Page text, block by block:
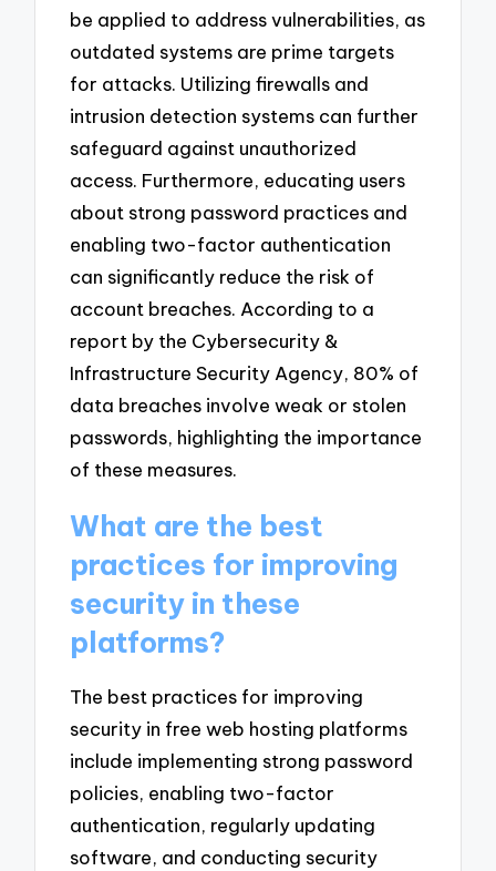
be applied to address vulnerabilities, as
outdated systems are prime targets
for attacks. Utilizing firewalls and
intrusion detection systems can further
safeguard against unauthorized
access. Furthermore, educating users
about strong password practices and
enabling two-factor authentication
can significantly reduce the risk of
account breaches. According to a
report by the Cybersecurity &
Infrastructure Security Agency, 80% of
data breaches involve weak or stolen
passwords, highlighting the importance
of these measures.
What are the best
practices for improving
security in these
platforms?
The best practices for improving
security in free web hosting platforms
include implementing strong password
policies, enabling two-factor
authentication, regularly updating
software, and conducting security